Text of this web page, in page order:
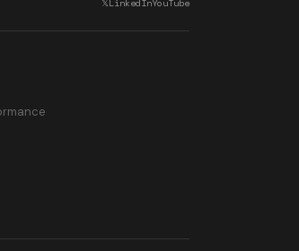
𝕏LinkedInYouTube